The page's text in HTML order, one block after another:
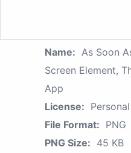
Name: As Soon
Screen Element,
App
License:
File Format: PNG
PNG Size: 45 KB